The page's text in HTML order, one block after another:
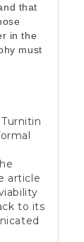
that
in the
must
article
to its